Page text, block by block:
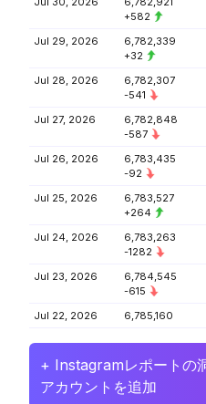
+582
Jul 29, 2026
6,782,339
+32
Jul 28, 2026
6,782,307
-541
Jul 27, 2026
6,782,848
-587
Jul 26, 2026
6,783,435
-92
Jul 25, 2026
6,783,527
+264
Jul 24, 2026
6,783,263
-1282
Jul 23, 2026
6,784,545
-615
Jul 22, 2026 6,785,160
+ Instagramレポートの
アカウントを追加